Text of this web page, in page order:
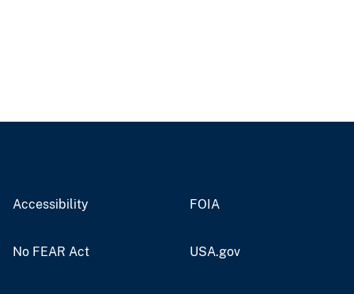
Accessibility FOIA
No FEAR Act USA.gov